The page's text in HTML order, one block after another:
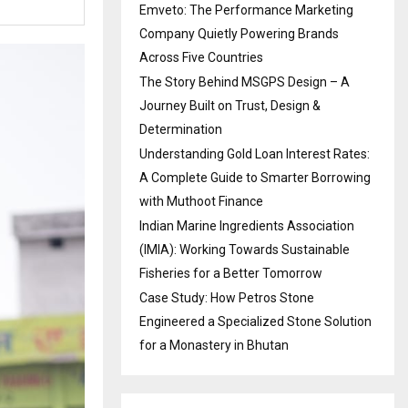
Emveto: The Performance Marketing
Company Quietly Powering Brands
Across Five Countries
The Story Behind MSGPS Design – A
Journey Built on Trust, Design &
Determination
Understanding Gold Loan Interest Rates:
A Complete Guide to Smarter Borrowing
with Muthoot Finance
Indian Marine Ingredients Association
(IMIA): Working Towards Sustainable
Fisheries for a Better Tomorrow
Case Study: How Petros Stone
Engineered a Specialized Stone Solution
for a Monastery in Bhutan